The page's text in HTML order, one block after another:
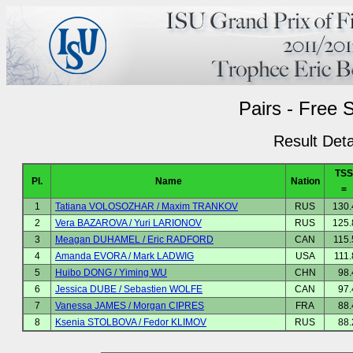
Pairs - Free
Result
Pl. Name Nation
TSS
=
1
Tatiana VOLOSOZHAR / Maxim TRANKOV RUS
2
Vera BAZAROVA / Yuri LARIONOV RUS
3
Meagan DUHAMEL / Eric RADFORD CAN
4
Amanda EVORA / Mark LADWIG USA
5
Huibo DONG / Yiming WU CHN
6
Jessica DUBE / Sebastien WOLFE CAN
7
Vanessa JAMES / Morgan CIPRES FRA
8
Ksenia STOLBOVA / Fedor KLIMOV RUS